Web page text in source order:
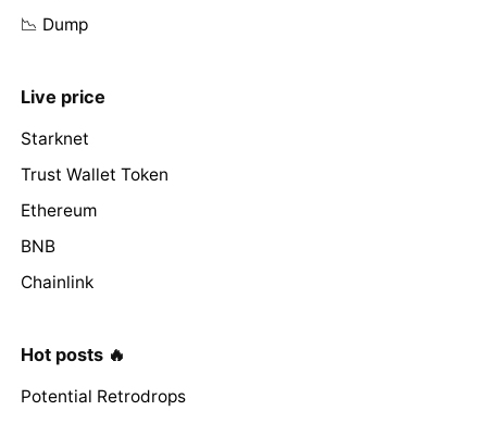
📉 Dump
Live price
Starknet
Trust Wallet Token
Ethereum
BNB
Chainlink
Hot posts 🔥
Potential Retrodrops